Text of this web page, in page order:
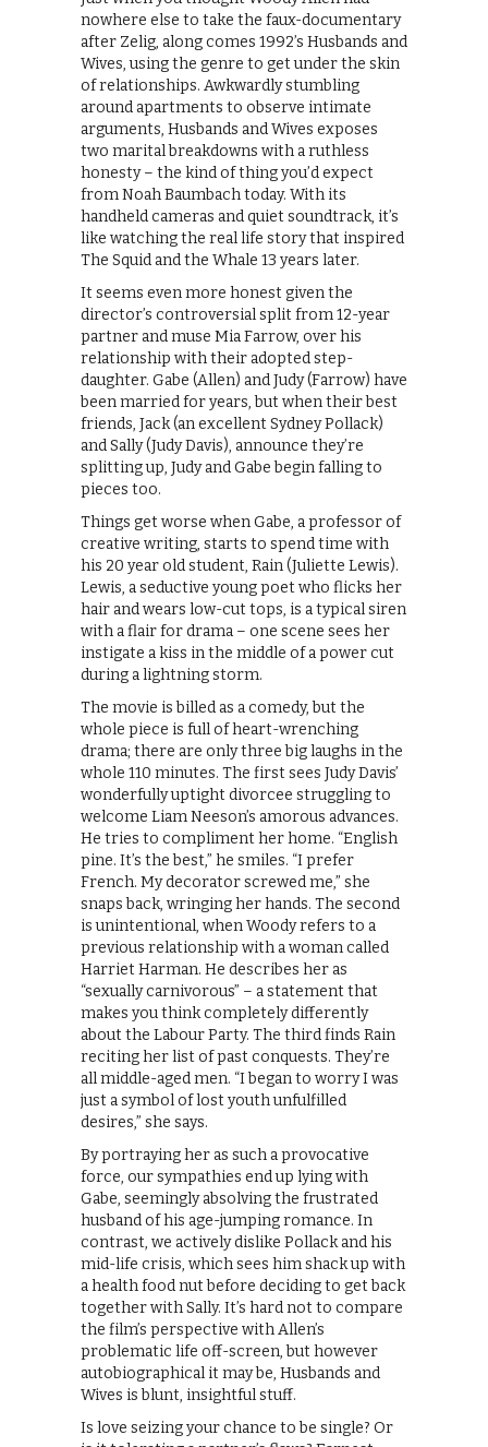
nowhere else to take the faux-documentary
after Zelig, along comes 1992’s Husbands and
Wives, using the genre to get under the skin
of relationships. Awkwardly stumbling
around apartments to observe intimate
arguments, Husbands and Wives exposes
two marital breakdowns with a ruthless
honesty – the kind of thing you’d expect
from Noah Baumbach today. With its
handheld cameras and quiet soundtrack, it’s
like watching the real life story that inspired
The Squid and the Whale 13 years later.
It seems even more honest given the
director’s controversial split from 12-year
partner and muse Mia Farrow, over his
relationship with their adopted step-
daughter. Gabe (Allen) and Judy (Farrow) have
been married for years, but when their best
friends, Jack (an excellent Sydney Pollack)
and Sally (Judy Davis), announce they’re
splitting up, Judy and Gabe begin falling to
pieces too.
Things get worse when Gabe, a professor of
creative writing, starts to spend time with
his 20 year old student, Rain (Juliette Lewis).
Lewis, a seductive young poet who flicks her
hair and wears low-cut tops, is a typical siren
with a flair for drama – one scene sees her
instigate a kiss in the middle of a power cut
during a lightning storm.
The movie is billed as a comedy, but the
whole piece is full of heart-wrenching
drama; there are only three big laughs in the
whole 110 minutes. The first sees Judy Davis’
wonderfully uptight divorcee struggling to
welcome Liam Neeson’s amorous advances.
He tries to compliment her home. “English
pine. It’s the best,” he smiles. “I prefer
French. My decorator screwed me,” she
snaps back, wringing her hands. The second
is unintentional, when Woody refers to a
previous relationship with a woman called
Harriet Harman. He describes her as
“sexually carnivorous” – a statement that
makes you think completely differently
about the Labour Party. The third finds Rain
reciting her list of past conquests. They’re
all middle-aged men. “I began to worry I was
just a symbol of lost youth unfulfilled
desires,” she says.
By portraying her as such a provocative
force, our sympathies end up lying with
Gabe, seemingly absolving the frustrated
husband of his age-jumping romance. In
contrast, we actively dislike Pollack and his
mid-life crisis, which sees him shack up with
a health food nut before deciding to get back
together with Sally. It’s hard not to compare
the film’s perspective with Allen’s
problematic life off-screen, but however
autobiographical it may be, Husbands and
Wives is blunt, insightful stuff.
Is love seizing your chance to be single? Or